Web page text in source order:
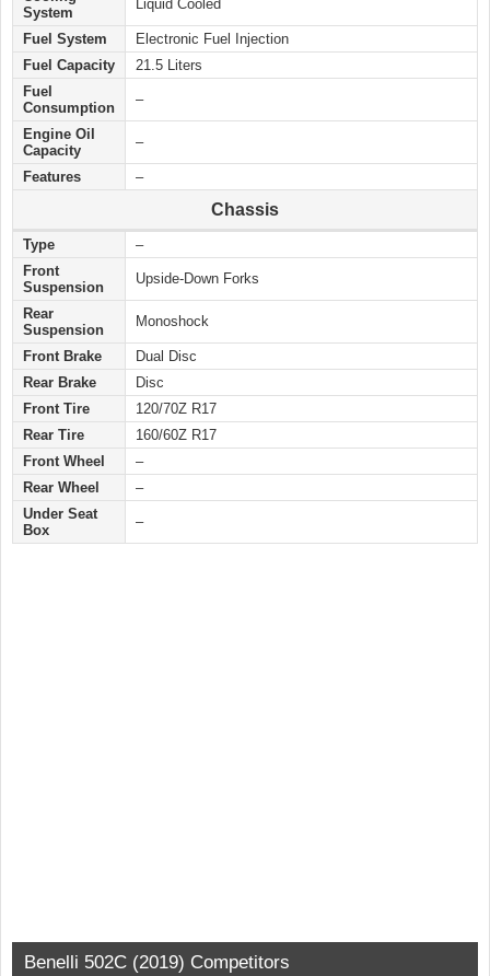
System
Liquid Cooled
Fuel System
Electronic Fuel Injection
Fuel Capacity
21.5 Liters
Fuel
Consumption
–
Engine Oil
Capacity
–
Features –
Chassis
Type
–
Front
Suspension
Upside-Down Forks
Rear
Suspension
Monoshock
Front Brake
Dual Disc
Rear Brake
Disc
Front Tire
120/70Z R17
Rear Tire
160/60Z R17
Front Wheel
–
Rear Wheel
–
Under Seat
Box
–
Benelli 502C (2019) Competitors